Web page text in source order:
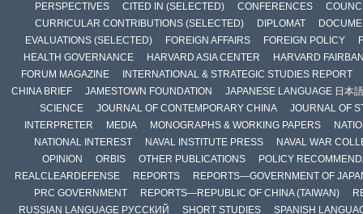
PERSPECTIVES
CITED IN (SELECTED) CONFERENCES
CURRICULAR CONTRIBUTIONS (SELECTED)
DIPLOMAT
EVALUATIONS (SELECTED)
FOREIGN AFFAIRS FOREIGN POLICY
HEALTH GOVERNANCE
HARVARD ASIA CENTER
HARVARD
FORUM MAGAZINE
INTERNATIONAL & STRATEGIC STUDIES REPORT
CHINA BRIEF
JAMESTOWN FOUNDATION
JAPANESE LANGUAGE 日本語
SCIENCE
JOURNAL OF CONTEMPORARY CHINA
JOURNAL OF
INTERPRETER
MEDIA MONOGRAPHS & WORKING PAPERS
NATIONAL INTEREST
NAVAL INSTITUTE PRESS
NAVAL WAR
OPINION
ORBIS OTHER PUBLICATIONS
POLICY
REALCLEARDEFENSE
REPORTS
REPORTS—GOVERNMENT OF
PRC GOVERNMENT
REPORTS—REPUBLIC OF CHINA (TAIWAN)
RUSSIAN LANGUAGE РУССКИЙ
SHORT STUDIES
SPANISH